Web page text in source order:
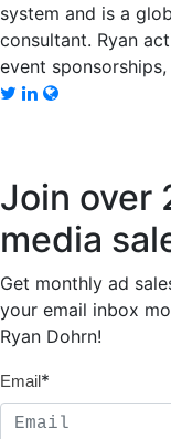
system and is a
consultant. Ryan
event
Join over
media
Get monthly ad
your email inbox
Ryan Dohrn!
Email*